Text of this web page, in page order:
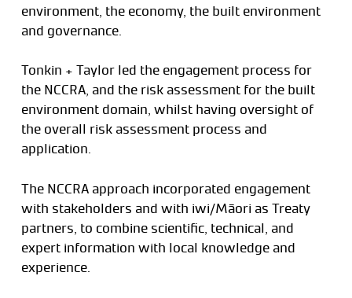
environment, the economy, the built environment
and governance.
Tonkin + Taylor led the engagement process for
the NCCRA, and the risk assessment for the built
environment domain, whilst having oversight of
the overall risk assessment process and
application.
The NCCRA approach incorporated engagement
with stakeholders and with iwi/Māori as Treaty
partners, to combine scientific, technical, and
expert information with local knowledge and
experience.